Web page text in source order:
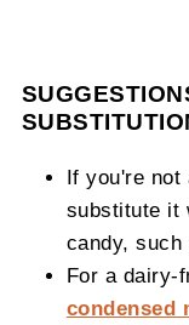
If you're
substitute it
candy, such
For a dairy-
condensed